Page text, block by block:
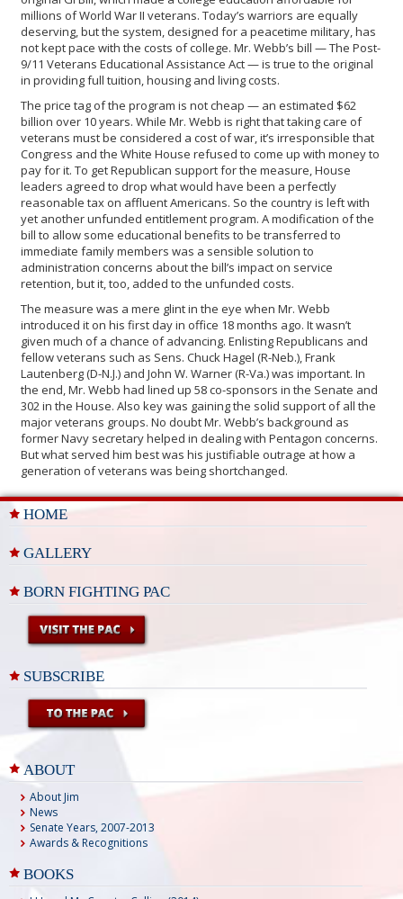
millions of World War II veterans. Today’s warriors are equally
deserving, but the system, designed for a peacetime military, has
not kept pace with the costs of college. Mr. Webb’s bill — The Post-
9/11 Veterans Educational Assistance Act — is true to the original
in providing full tuition, housing and living costs.
The price tag of the program is not cheap — an estimated $62
billion over 10 years. While Mr. Webb is right that taking care of
veterans must be considered a cost of war, it’s irresponsible that
Congress and the White House refused to come up with money to
pay for it. To get Republican support for the measure, House
leaders agreed to drop what would have been a perfectly
reasonable tax on affluent Americans. So the country is left with
yet another unfunded entitlement program. A modification of the
bill to allow some educational benefits to be transferred to
immediate family members was a sensible solution to
administration concerns about the bill’s impact on service
retention, but it, too, added to the unfunded costs.
The measure was a mere glint in the eye when Mr. Webb
introduced it on his first day in office 18 months ago. It wasn’t
given much of a chance of advancing. Enlisting Republicans and
fellow veterans such as Sens. Chuck Hagel (R-Neb.), Frank
Lautenberg (D-N.J.) and John W. Warner (R-Va.) was important. In
the end, Mr. Webb had lined up 58 co-sponsors in the Senate and
302 in the House. Also key was gaining the solid support of all the
major veterans groups. No doubt Mr. Webb’s background as
former Navy secretary helped in dealing with Pentagon concerns.
But what served him best was his justifiable outrage at how a
generation of veterans was being shortchanged.
HOME
GALLERY
BORN FIGHTING PAC
SUBSCRIBE
ABOUT
About Jim
News
Senate Years, 2007-2013
Awards & Recognitions
BOOKS